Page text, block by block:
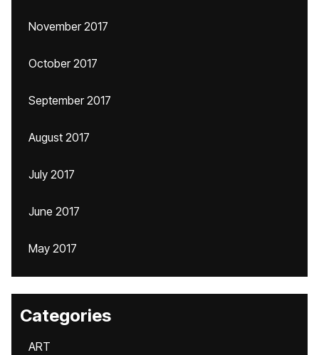
November 2017
October 2017
September 2017
August 2017
July 2017
June 2017
May 2017
Categories
ART